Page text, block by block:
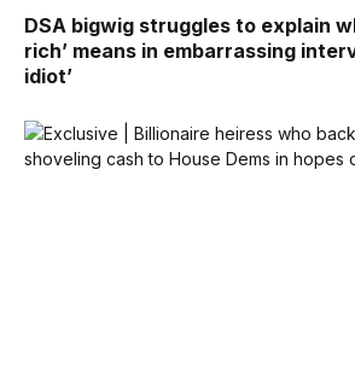
DSA bigwig struggles to explain
rich’ means in embarrassing
idiot’